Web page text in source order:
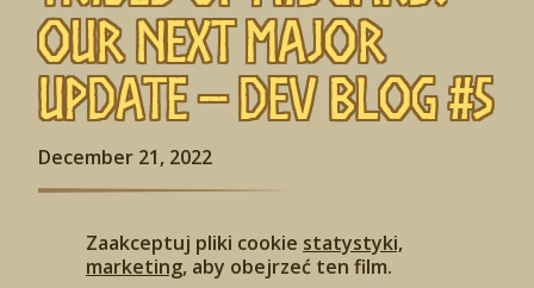
Our Next Major
Update – Dev Blog #5
December 21, 2022
Zaakceptuj pliki cookie statystyki,
marketing, aby obejrzeć ten film.